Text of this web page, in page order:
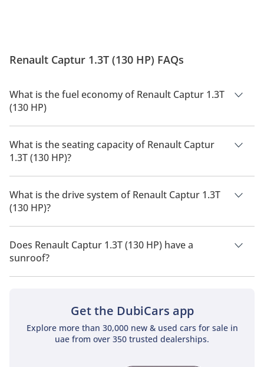
Renault Captur 1.3T (130 HP) FAQs
What is the fuel economy of Renault Captur 1.3T
(130 HP)
The manufacturer suggested fuel economy of Renault Captur
2026 is TBD.
What is the seating capacity of Renault Captur
1.3T (130 HP)?
Renault Captur 1.3T (130 HP) has a seating capacity of 5
people.
What is the drive system of Renault Captur 1.3T
(130 HP)?
Renault Captur 1.3T (130 HP) has a drivetrain of Front Wheel
Drive.
Does Renault Captur 1.3T (130 HP) have a
sunroof?
No, Renault Captur 1.3T (130 HP) does not come with a
Get the DubiCars app
Explore more than 30,000 new & used cars for sale in
uae from over 350 trusted dealerships.